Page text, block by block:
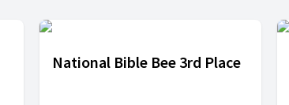
National Bible Bee 3rd Place